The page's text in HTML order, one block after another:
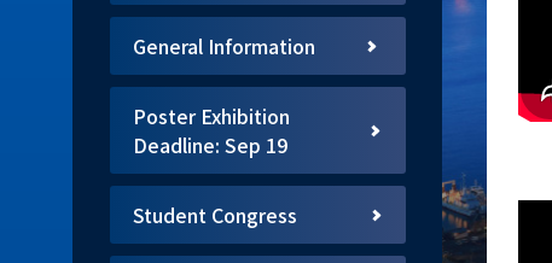
General Information
Poster Exhibition
Deadline: Sep 19
Student Congress